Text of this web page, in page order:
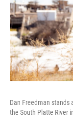
Dan Freedman stands
the South Platte River